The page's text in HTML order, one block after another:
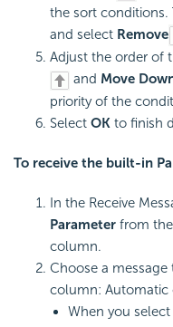
the sort conditions.
and select Remove
Adjust the order of
and Move
priority of the
Select OK to finish
To receive the built-in
In the Receive
Parameter from
column.
Choose a
column: Automatic
When you select